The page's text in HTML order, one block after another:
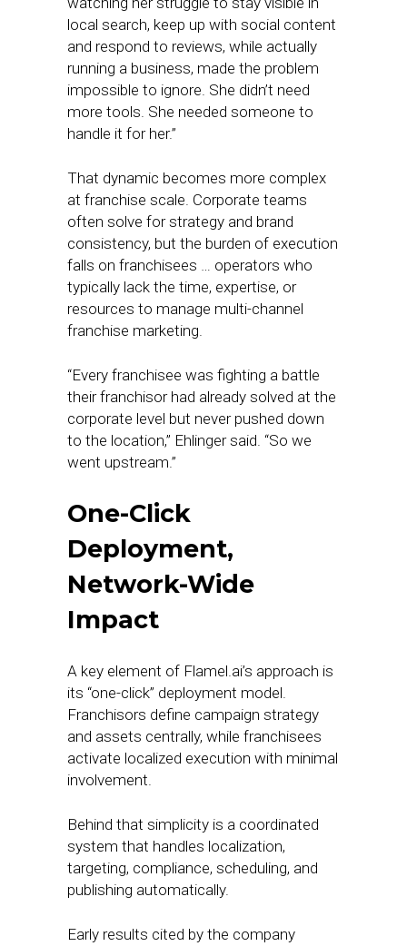
local search, keep up with social content
and respond to reviews, while actually
running a business, made the problem
impossible to ignore. She didn’t need
more tools. She needed someone to
handle it for her.”
That dynamic becomes more complex
at franchise scale. Corporate teams
often solve for strategy and brand
consistency, but the burden of execution
falls on franchisees … operators who
typically lack the time, expertise, or
resources to manage multi-channel
franchise marketing.
“Every franchisee was fighting a battle
their franchisor had already solved at the
corporate level but never pushed down
to the location,” Ehlinger said. “So we
went upstream.”
One-Click
Deployment,
Network-Wide
Impact
A key element of Flamel.ai’s approach is
its “one-click” deployment model.
Franchisors define campaign strategy
and assets centrally, while franchisees
activate localized execution with minimal
involvement.
Behind that simplicity is a coordinated
system that handles localization,
targeting, compliance, scheduling, and
publishing automatically.
Early results cited by the company